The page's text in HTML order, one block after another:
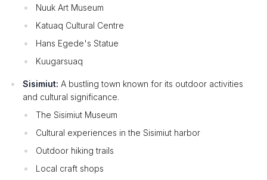
Nuuk Art Museum
Katuaq Cultural Centre
Hans Egede's Statue
Kuugarsuaq
Sisimiut: A bustling town known for its outdoor activities
and cultural significance.
The Sisimiut Museum
Cultural experiences in the Sisimiut harbor
Outdoor hiking trails
Local craft shops